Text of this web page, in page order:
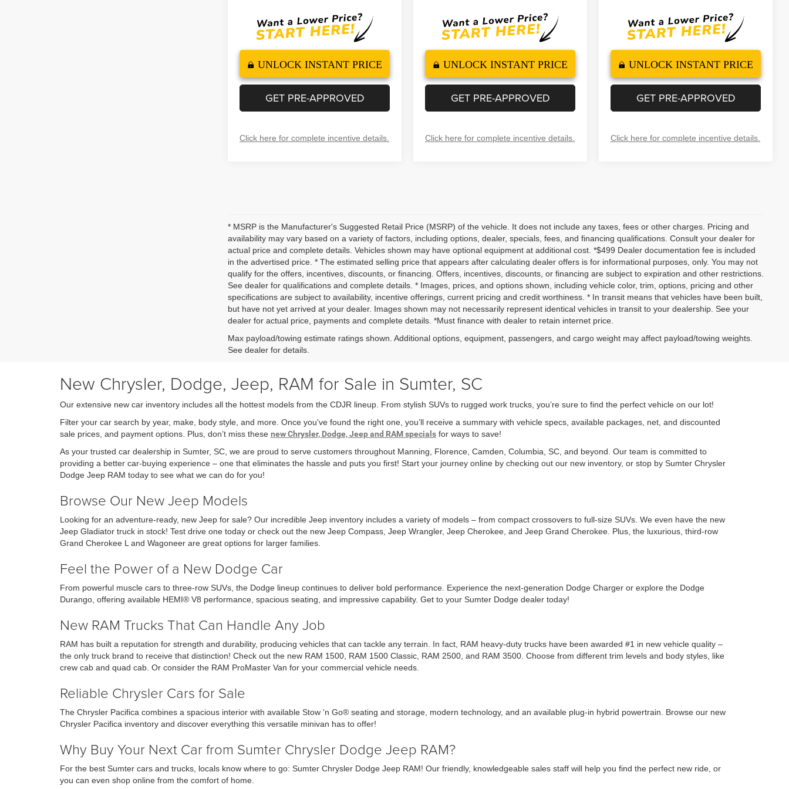
UNLOCK INSTANT PRICE
GET PRE-APPROVED
Click here for complete incentive details.
UNLOCK INSTANT PRICE
GET PRE-APPROVED
Click here for complete incentive details.
UNLOCK INSTANT PRICE
GET PRE-APPROVED
Click here for complete incentive details.
* MSRP is the Manufacturer's Suggested Retail Price (MSRP) of the vehicle. It does not include any taxes, fees or other charges. Pricing and
availability may vary based on a variety of factors, including options, dealer, specials, fees, and financing qualifications. Consult your dealer for
actual price and complete details. Vehicles shown may have optional equipment at additional cost. *$499 Dealer documentation fee is included
in the advertised price. * The estimated selling price that appears after calculating dealer offers is for informational purposes, only. You may not
qualify for the offers, incentives, discounts, or financing. Offers, incentives, discounts, or financing are subject to expiration and other restrictions.
See dealer for qualifications and complete details. * Images, prices, and options shown, including vehicle color, trim, options, pricing and other
specifications are subject to availability, incentive offerings, current pricing and credit worthiness. * In transit means that vehicles have been built,
but have not yet arrived at your dealer. Images shown may not necessarily represent identical vehicles in transit to your dealership. See your
dealer for actual price, payments and complete details. *Must finance with dealer to retain internet price.
Max payload/towing estimate ratings shown. Additional options, equipment, passengers, and cargo weight may affect payload/towing weights.
See dealer for details.
New Chrysler, Dodge, Jeep, RAM for Sale in Sumter, SC
Our extensive new car inventory includes all the hottest models from the CDJR lineup. From stylish SUVs to rugged work trucks, you’re sure to find the perfect vehicle on our lot!
Filter your car search by year, make, body style, and more. Once you've found the right one, you’ll receive a summary with vehicle specs, available packages, net, and discounted
sale prices, and payment options. Plus, don’t miss these new Chrysler, Dodge, Jeep and RAM specials for ways to save!
As your trusted car dealership in Sumter, SC, we are proud to serve customers throughout Manning, Florence, Camden, Columbia, SC, and beyond. Our team is committed to
providing a better car-buying experience – one that eliminates the hassle and puts you first! Start your journey online by checking out our new inventory, or stop by Sumter Chrysler
Dodge Jeep RAM today to see what we can do for you!
Browse Our New Jeep Models
Looking for an adventure-ready, new Jeep for sale? Our incredible Jeep inventory includes a variety of models – from compact crossovers to full-size SUVs. We even have the new
Jeep Gladiator truck in stock! Test drive one today or check out the new Jeep Compass, Jeep Wrangler, Jeep Cherokee, and Jeep Grand Cherokee. Plus, the luxurious, third-row
Grand Cherokee L and Wagoneer are great options for larger families.
Feel the Power of a New Dodge Car
From powerful muscle cars to three-row SUVs, the Dodge lineup continues to deliver bold performance. Experience the next-generation Dodge Charger or explore the Dodge
Durango, offering available HEMI® V8 performance, spacious seating, and impressive capability. Get to your Sumter Dodge dealer today!
New RAM Trucks That Can Handle Any Job
RAM has built a reputation for strength and durability, producing vehicles that can tackle any terrain. In fact, RAM heavy-duty trucks have been awarded #1 in new vehicle quality –
the only truck brand to receive that distinction! Check out the new RAM 1500, RAM 1500 Classic, RAM 2500, and RAM 3500. Choose from different trim levels and body styles, like
crew cab and quad cab. Or consider the RAM ProMaster Van for your commercial vehicle needs.
Reliable Chrysler Cars for Sale
The Chrysler Pacifica combines a spacious interior with available Stow 'n Go® seating and storage, modern technology, and an available plug-in hybrid powertrain. Browse our new
Chrysler Pacifica inventory and discover everything this versatile minivan has to offer!
Why Buy Your Next Car from Sumter Chrysler Dodge Jeep RAM?
For the best Sumter cars and trucks, locals know where to go: Sumter Chrysler Dodge Jeep RAM! Our friendly, knowledgeable sales staff will help you find the perfect new ride, or
you can even shop online from the comfort of home.